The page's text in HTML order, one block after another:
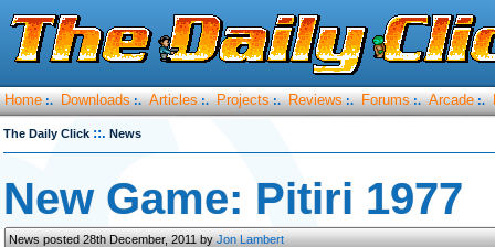
Home :. Downloads :. Articles :. Projects :. Reviews :. Forums :. Arcade :.
The Daily Click ::. News
New Game: Pitiri 1977
News posted 28th December, 2011 byJon Lambert